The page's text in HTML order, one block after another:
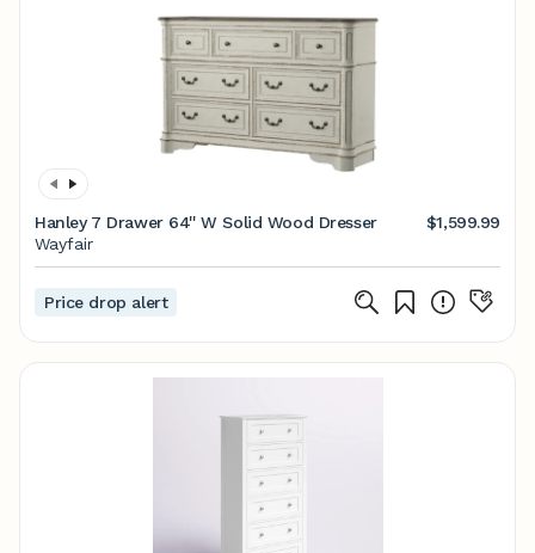
Hanley 7 Drawer 64'' W Solid Wood Dresser
$1,599.99
Wayfair
Price drop alert